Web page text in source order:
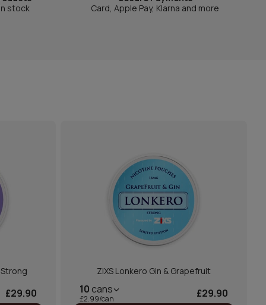
stock
Card, Apple Pay, Klarna and more
£29.90
ZIXS Lonkero Gin & Grapefruit
10 cans
£2.99/can £29.90